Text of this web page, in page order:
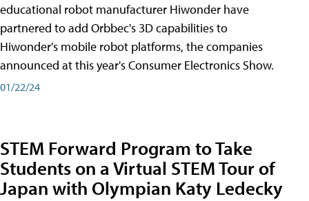
educational robot manufacturer Hiwonder have
partnered to add Orbbec's 3D capabilities to
Hiwonder's mobile robot platforms, the companies
announced at this year's Consumer Electronics Show.
01/22/24
STEM Forward Program to Take
Students on a Virtual STEM Tour of
Japan with Olympian Katy Ledecky